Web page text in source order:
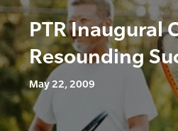
PTR Inaugural
Resounding
May 22, 2009